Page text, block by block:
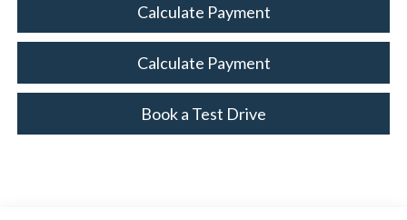
Calculate Payment
Calculate Payment
Book a Test Drive